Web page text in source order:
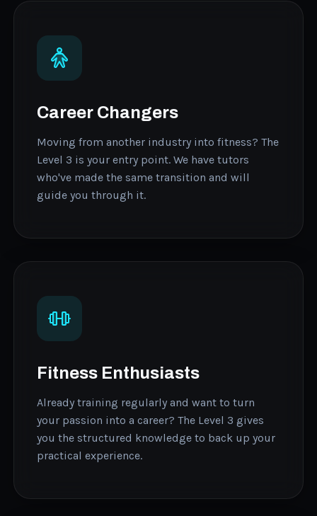
Career Changers
Moving from another industry into fitness? The
Level 3 is your entry point. We have tutors
who've made the same transition and will
guide you through it.
Fitness Enthusiasts
Already training regularly and want to turn
your passion into a career? The Level 3 gives
you the structured knowledge to back up your
practical experience.